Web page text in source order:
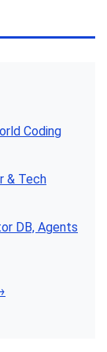
Coding
& Tech
DB, Agents